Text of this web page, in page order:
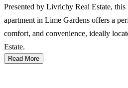
Presented by Livrichy Real Estate,
apartment in Lime Gardens offers a
comfort, and convenience, ideally
Estate.
Read More